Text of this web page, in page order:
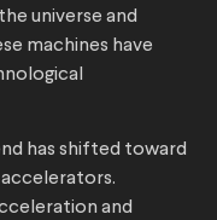
universe and
machines have
has shifted toward
and